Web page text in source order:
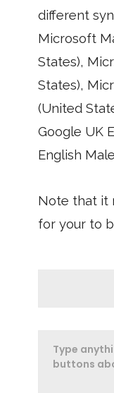
different
Microsoft
States),
States),
(United
Google UK
English Male
Note that it
for your to